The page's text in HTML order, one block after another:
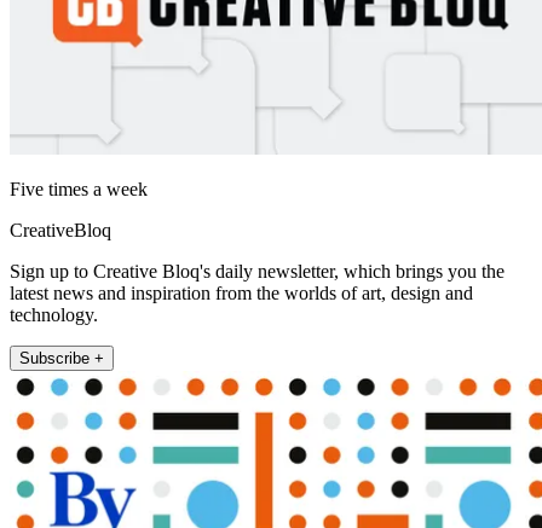
Five times a week
CreativeBloq
Sign up to Creative Bloq's daily newsletter, which brings you the
latest news and inspiration from the worlds of art, design and
technology.
Subscribe +